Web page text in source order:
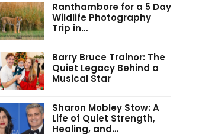
Ranthambore for a 5 Day
Wildlife Photography
Trip in…
Barry Bruce Trainor: The
Quiet Legacy Behind a
Musical Star
Sharon Mobley Stow: A
Life of Quiet Strength,
Healing, and…